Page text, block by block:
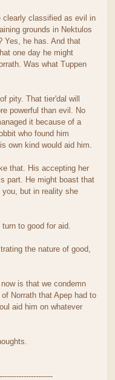
clearly classified as evil in
grounds in Nektulos
Yes, he has. And that
one day he might
Was what Tuppen
pity. That tier'dal will
powerful than evil. No
it because of a
who found him
own kind would aid him.
that. His accepting her
part. He might boast that
you, but in reality she
to good for aid.
the nature of good,
is that we condemn
Norrath that Apep had to
aid him on whatever